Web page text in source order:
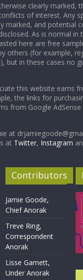
clearly marked,
of interest. Any
marked, and potential
As is normal in
here are free
others (for example,
but in these cases no
this website earns
the links for
from Google AdSense
at
at Twitter, Instagram
Contributors
Jamie Goode,
Chief Anorak
Treve Ring,
Correspondent
Anorak
Lisse Garnett,
Under Anorak